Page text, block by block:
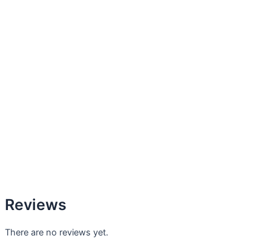
Reviews
There are no reviews yet.